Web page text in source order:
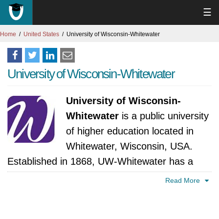
☰
Home United States University of Wisconsin-Whitewater
University of Wisconsin-Whitewater
University of Wisconsin-
Whitewater is a public university
of higher education located in
Whitewater, Wisconsin, USA.
Established in 1868, UW-Whitewater has a
long history of offering excellent education and
Read More